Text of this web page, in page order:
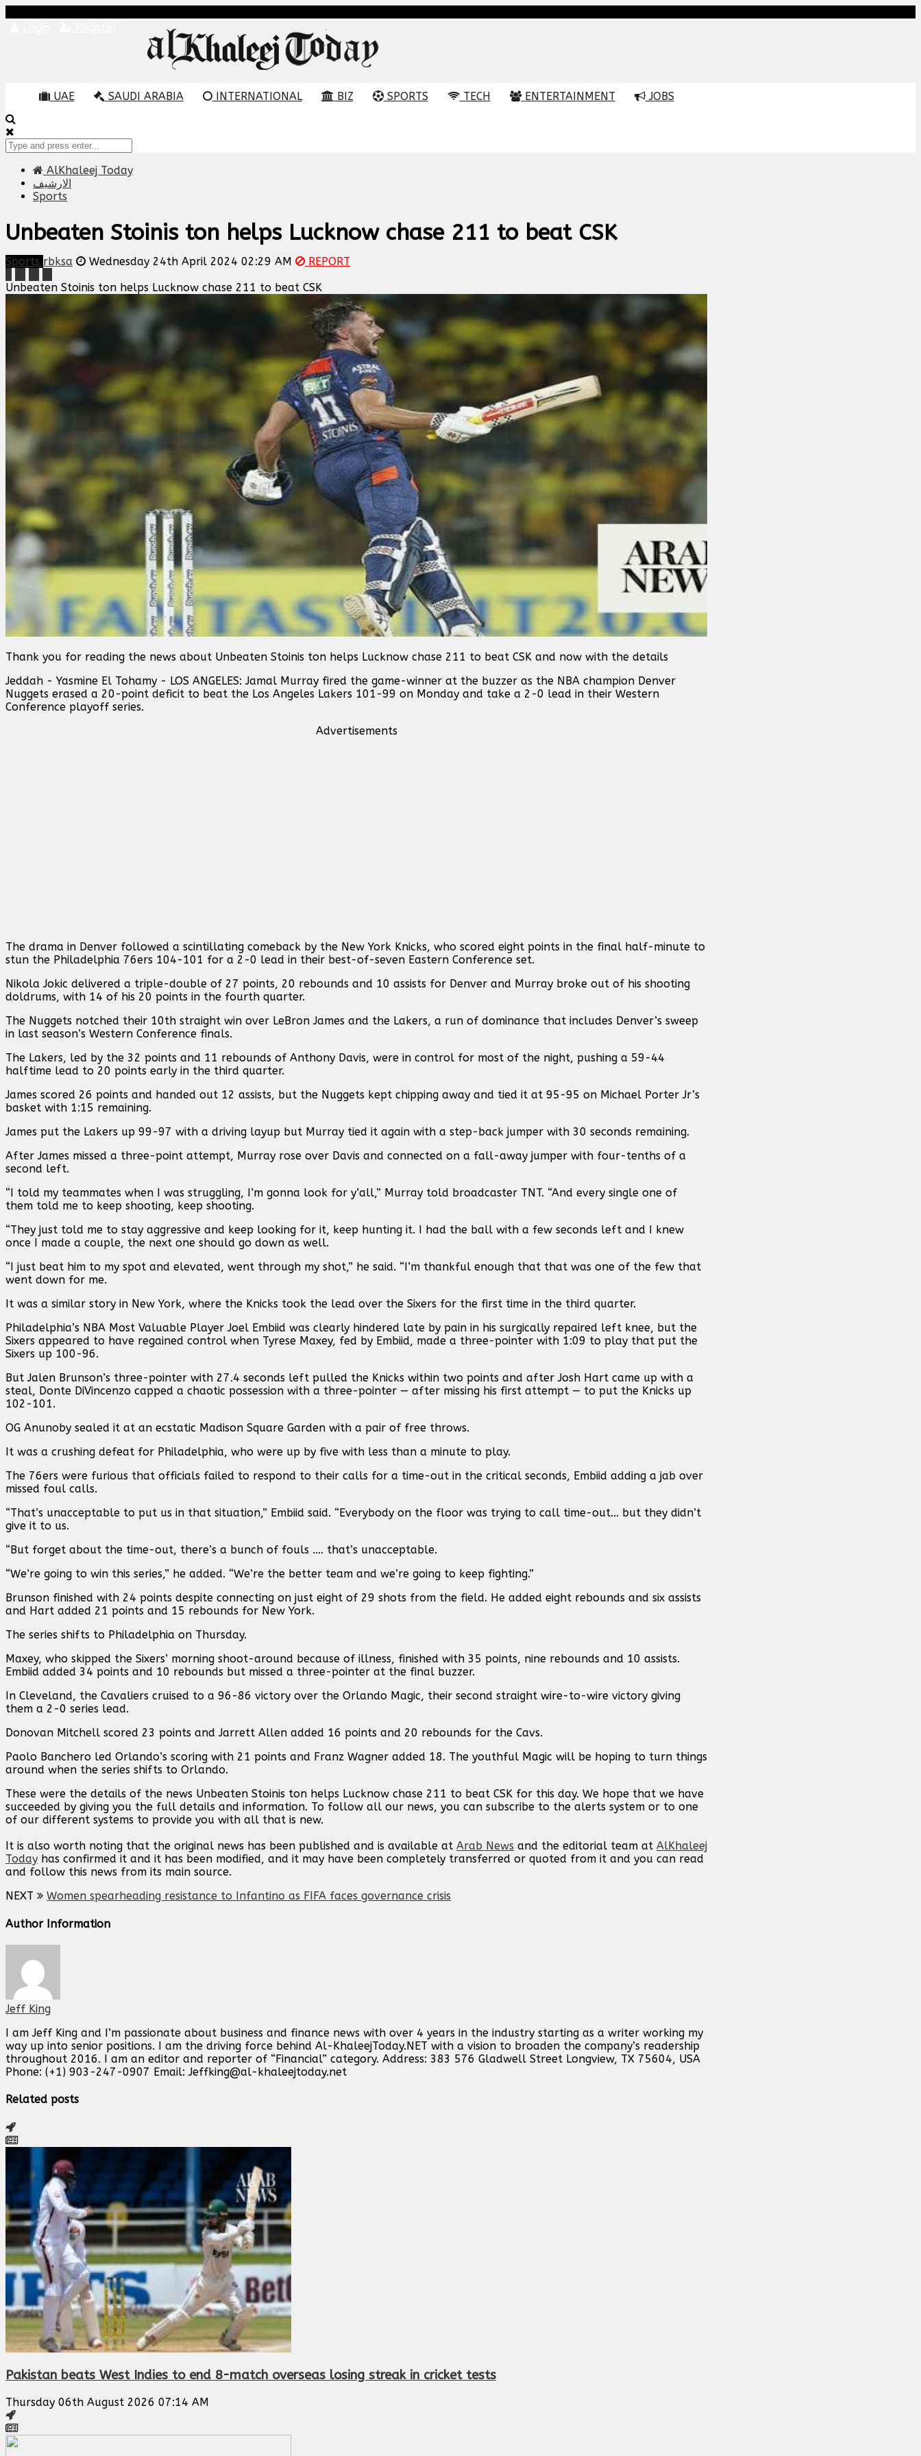
UAE SAUDI ARABIA INTERNATIONAL BIZ SPORTS TECH ENTERTAINMENT JOBS
AlKhaleej Today
الارشيف
Sports
Unbeaten Stoinis ton helps Lucknow chase 211 to beat CSK
Sports rbksa Wednesday 24th April 2024 02:29 AM
REPORT
Unbeaten Stoinis ton helps Lucknow chase 211 to beat CSK
Thank you for reading the news about Unbeaten Stoinis ton helps Lucknow chase 211 to beat CSK and now with the details
Jeddah - Yasmine El Tohamy - LOS ANGELES: Jamal Murray fired the game-winner at the buzzer as the NBA champion Denver
Nuggets erased a 20-point deficit to beat the Los Angeles Lakers 101-99 on Monday and take a 2-0 lead in their Western
Conference playoff series.
Advertisements
The drama in Denver followed a scintillating comeback by the New York Knicks, who scored eight points in the final half-minute to
stun the Philadelphia 76ers 104-101 for a 2-0 lead in their best-of-seven Eastern Conference set.
Nikola Jokic delivered a triple-double of 27 points, 20 rebounds and 10 assists for Denver and Murray broke out of his shooting
doldrums, with 14 of his 20 points in the fourth quarter.
The Nuggets notched their 10th straight win over LeBron James and the Lakers, a run of dominance that includes Denver’s sweep
in last season’s Western Conference finals.
The Lakers, led by the 32 points and 11 rebounds of Anthony Davis, were in control for most of the night, pushing a 59-44
halftime lead to 20 points early in the third quarter.
James scored 26 points and handed out 12 assists, but the Nuggets kept chipping away and tied it at 95-95 on Michael Porter Jr’s
basket with 1:15 remaining.
James put the Lakers up 99-97 with a driving layup but Murray tied it again with a step-back jumper with 30 seconds remaining.
After James missed a three-point attempt, Murray rose over Davis and connected on a fall-away jumper with four-tenths of a
second left.
“I told my teammates when I was struggling, I’m gonna look for y’all,” Murray told broadcaster TNT. “And every single one of
them told me to keep shooting, keep shooting.
“They just told me to stay aggressive and keep looking for it, keep hunting it. I had the ball with a few seconds left and I knew
once I made a couple, the next one should go down as well.
“I just beat him to my spot and elevated, went through my shot,” he said. “I’m thankful enough that that was one of the few that
went down for me.
It was a similar story in New York, where the Knicks took the lead over the Sixers for the first time in the third quarter.
Philadelphia’s NBA Most Valuable Player Joel Embiid was clearly hindered late by pain in his surgically repaired left knee, but the
Sixers appeared to have regained control when Tyrese Maxey, fed by Embiid, made a three-pointer with 1:09 to play that put the
Sixers up 100-96.
But Jalen Brunson’s three-pointer with 27.4 seconds left pulled the Knicks within two points and after Josh Hart came up with a
steal, Donte DiVincenzo capped a chaotic possession with a three-pointer — after missing his first attempt — to put the Knicks up
102-101.
OG Anunoby sealed it at an ecstatic Madison Square Garden with a pair of free throws.
It was a crushing defeat for Philadelphia, who were up by five with less than a minute to play.
The 76ers were furious that officials failed to respond to their calls for a time-out in the critical seconds, Embiid adding a jab over
missed foul calls.
“That’s unacceptable to put us in that situation,” Embiid said. “Everybody on the floor was trying to call time-out... but they didn’t
give it to us.
“But forget about the time-out, there’s a bunch of fouls .... that’s unacceptable.
“We’re going to win this series,” he added. “We’re the better team and we’re going to keep fighting.”
Brunson finished with 24 points despite connecting on just eight of 29 shots from the field. He added eight rebounds and six assists
and Hart added 21 points and 15 rebounds for New York.
The series shifts to Philadelphia on Thursday.
Maxey, who skipped the Sixers’ morning shoot-around because of illness, finished with 35 points, nine rebounds and 10 assists.
Embiid added 34 points and 10 rebounds but missed a three-pointer at the final buzzer.
In Cleveland, the Cavaliers cruised to a 96-86 victory over the Orlando Magic, their second straight wire-to-wire victory giving
them a 2-0 series lead.
Donovan Mitchell scored 23 points and Jarrett Allen added 16 points and 20 rebounds for the Cavs.
Paolo Banchero led Orlando’s scoring with 21 points and Franz Wagner added 18. The youthful Magic will be hoping to turn things
around when the series shifts to Orlando.
These were the details of the news Unbeaten Stoinis ton helps Lucknow chase 211 to beat CSK for this day. We hope that we have
succeeded by giving you the full details and information. To follow all our news, you can subscribe to the alerts system or to one
of our different systems to provide you with all that is new.
It is also worth noting that the original news has been published and is available at Arab News and the editorial team at AlKhaleej
Today has confirmed it and it has been modified, and it may have been completely transferred or quoted from it and you can read
and follow this news from its main source.
NEXT
Women spearheading resistance to Infantino as FIFA faces governance crisis
Author Information
Jeff King
I am Jeff King and I’m passionate about business and finance news with over 4 years in the industry starting as a writer working my
way up into senior positions. I am the driving force behind Al-KhaleejToday.NET with a vision to broaden the company’s readership
throughout 2016. I am an editor and reporter of “Financial” category. Address: 383 576 Gladwell Street Longview, TX 75604, USA
Phone: (+1) 903-247-0907 Email:Jeffking@al-khaleejtoday.net
Related posts
Pakistan beats West Indies to end 8-match overseas losing streak in cricket tests
Thursday 06th August 2026 07:14 AM